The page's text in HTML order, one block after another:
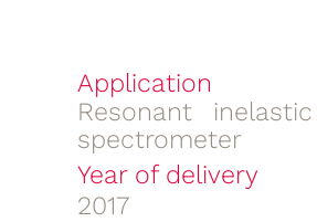
Application
Resonant
spectrometer
Year of delivery
2017